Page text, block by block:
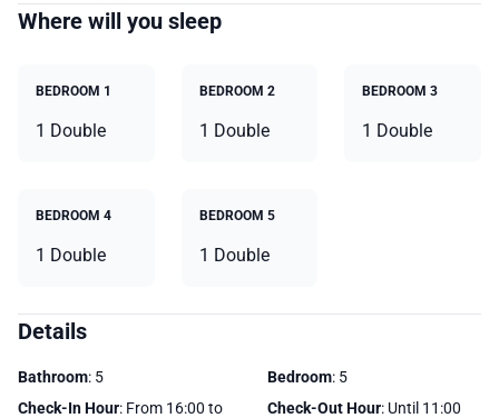
Where will you sleep
BEDROOM 1
1 Double
BEDROOM 2
1 Double
BEDROOM 3
1 Double
BEDROOM 4
1 Double
BEDROOM 5
1 Double
Details
Bathroom: 5 Bedroom: 5
Check-In Hour: From 16:00 to
Check-Out Hour: Until 11:00